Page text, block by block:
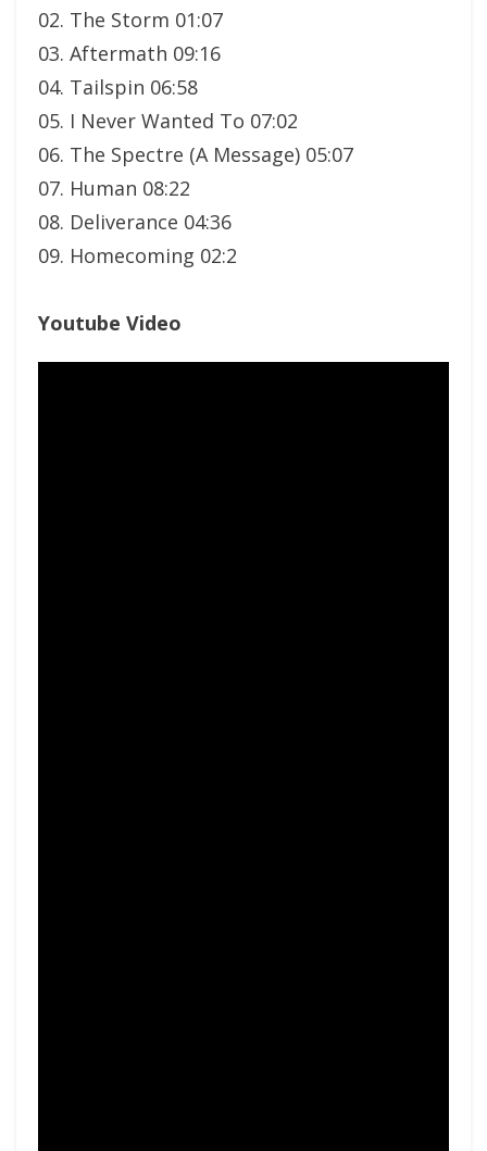
02. The Storm 01:07
03. Aftermath 09:16
04. Tailspin 06:58
05. I Never Wanted To 07:02
06. The Spectre (A Message) 05:07
07. Human 08:22
08. Deliverance 04:36
09. Homecoming 02:2
Youtube Video